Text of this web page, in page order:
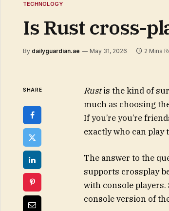
TECHNOLOGY
Is Rust cross-
By dailyguardian.ae May 31, 2026 2 Mins
SHARE Rustis the kind of
much as choosing
If you’re you’re
exactly who can play
The answer to the
supports crossplay
with console
console version of